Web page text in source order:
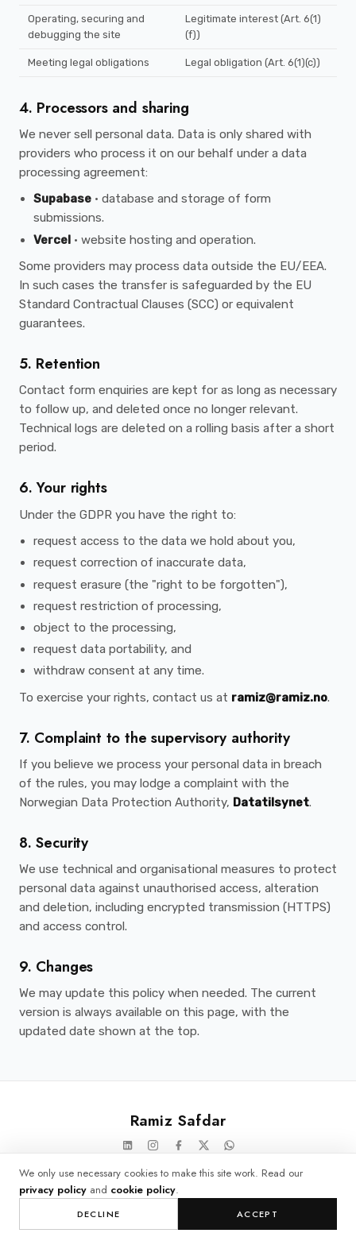
Operating, securing and
debugging the site
Legitimate interest (Art. 6(1)
(f))
Meeting legal obligations Legal obligation (Art. 6(1)(c))
4. Processors and sharing
We never sell personal data. Data is only shared with
providers who process it on our behalf under a data
processing agreement:
Supabase· database and storage of form
submissions.
Vercel· website hosting and operation.
Some providers may process data outside the EU/EEA.
In such cases the transfer is safeguarded by the EU
Standard Contractual Clauses (SCC) or equivalent
guarantees.
5. Retention
Contact form enquiries are kept for as long as necessary
to follow up, and deleted once no longer relevant.
Technical logs are deleted on a rolling basis after a short
period.
6. Your rights
Under the GDPR you have the right to:
request access to the data we hold about you,
request correction of inaccurate data,
request erasure (the "right to be forgotten"),
request restriction of processing,
object to the processing,
request data portability, and
withdraw consent at any time.
To exercise your rights, contact us at ramiz@ramiz.no.
7. Complaint to the supervisory authority
If you believe we process your personal data in breach
of the rules, you may lodge a complaint with the
Norwegian Data Protection Authority, Datatilsynet.
8. Security
We use technical and organisational measures to protect
personal data against unauthorised access, alteration
and deletion, including encrypted transmission (HTTPS)
and access control.
9. Changes
We may update this policy when needed. The current
version is always available on this page, with the
updated date shown at the top.
Ramiz Safdar
Privacy Cookie settings
We only use necessary cookies to make this site work. Read our
privacy policy and cookie policy.
DECLINE ACCEPT